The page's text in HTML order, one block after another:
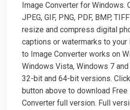
Image Converter for Windows.
JPEG, GIF, PNG, PDF, BMP,
resize and compress digital
captions or watermarks to your
to Image Converter works on
Windows Vista, Windows 7
32-bit and 64-bit versions.
button above to download Free
Converter full version. Full